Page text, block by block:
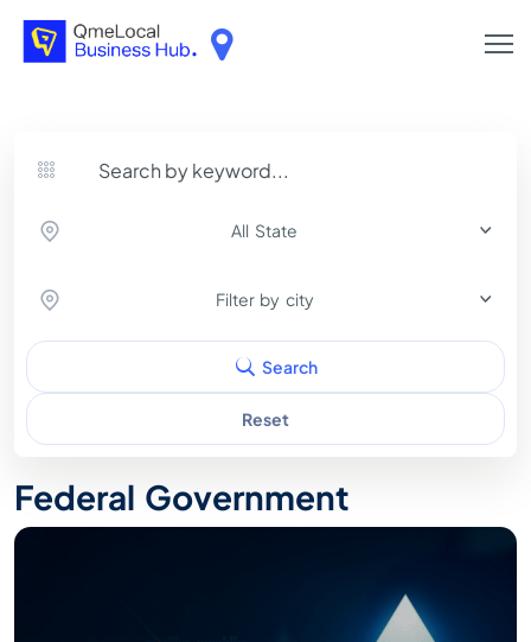
All State
Filter by city
Search
Reset
Federal Government